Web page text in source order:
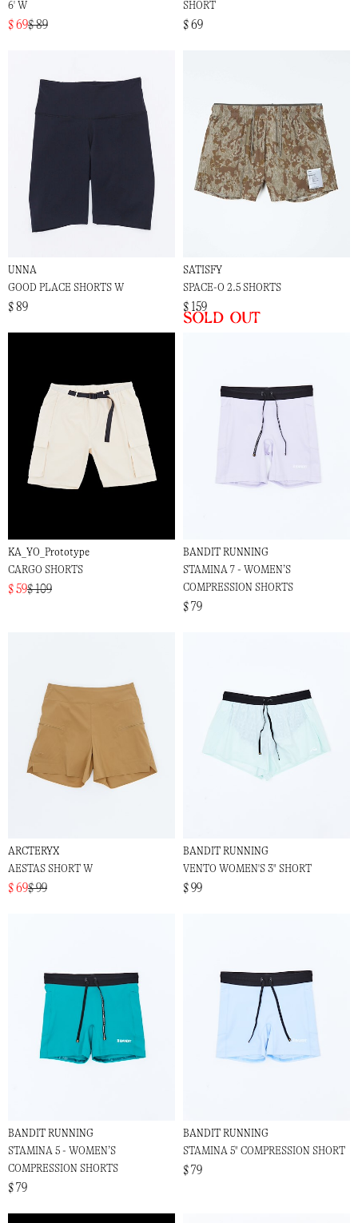
6' W
$ 69$ 89
SHORT
$ 69
UNNA
GOOD PLACE SHORTS W
$ 89
SATISFY
SPACE-O 2.5 SHORTS
$ 159
Sold out
KA_YO_Prototype
CARGO SHORTS
$ 59$ 109
BANDIT RUNNING
STAMINA 7 - WOMEN’S
COMPRESSION SHORTS
$ 79
ARCTERYX
AESTAS SHORT W
$ 69$ 99
BANDIT RUNNING
VENTO WOMEN'S 3" SHORT
$ 99
BANDIT RUNNING
STAMINA 5 - WOMEN’S
COMPRESSION SHORTS
$ 79
BANDIT RUNNING
STAMINA 5" COMPRESSION SHORT
$ 79